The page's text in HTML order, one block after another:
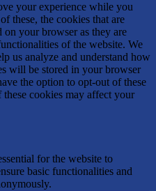
your experience while you
these, the cookies that are
on your browser as they are
of the website. We
us analyze and understand how
will be stored in your browser
the option to opt-out of these
cookies may affect your
for the website to
basic functionalities and